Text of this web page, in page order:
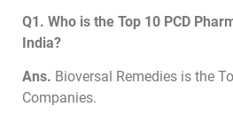
Q1. Who is the Top 10 PCD
India?
Ans. Bioversal Remedies is the
Companies.